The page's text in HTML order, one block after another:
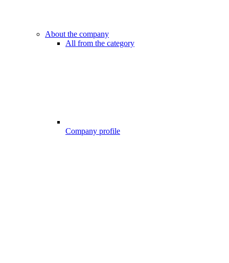
About the company
All from the category
Company profile